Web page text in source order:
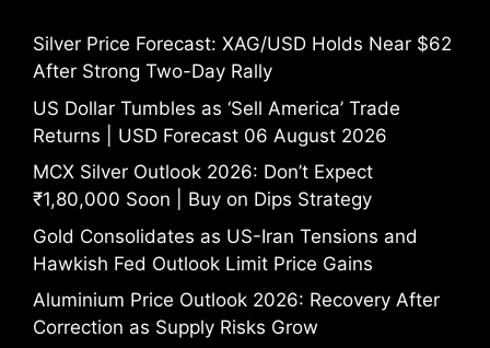
Silver Price Forecast: XAG/USD Holds Near $62
After Strong Two-Day Rally
US Dollar Tumbles as ‘Sell America’ Trade
Returns | USD Forecast 06 August 2026
MCX Silver Outlook 2026: Don’t Expect
₹1,80,000 Soon | Buy on Dips Strategy
Gold Consolidates as US-Iran Tensions and
Hawkish Fed Outlook Limit Price Gains
Aluminium Price Outlook 2026: Recovery After
Correction as Supply Risks Grow